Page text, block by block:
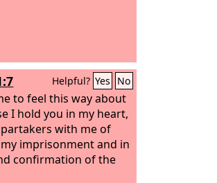
Helpful? Yes No
to feel this way about
I hold you in my heart,
with me of
imprisonment and in
confirmation of the